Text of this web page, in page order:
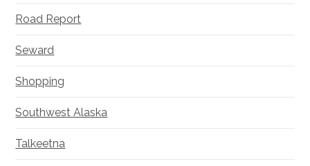
Road Report
Seward
Shopping
Southwest Alaska
Talkeetna